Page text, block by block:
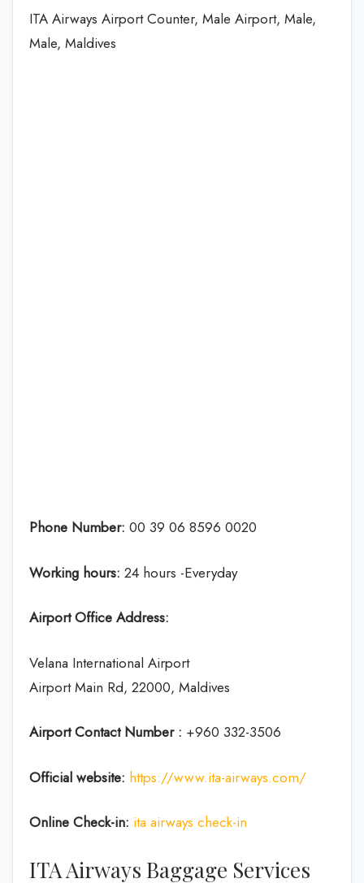
ITA Airways Airport Counter, Male Airport, Male,
Male, Maldives
Phone Number: 00 39 06 8596 0020
Working hours: 24 hours -Everyday
Airport Office Address:
Velana International Airport
Airport Main Rd, 22000, Maldives
Airport Contact Number : +960 332-3506
Official website: https://www.ita-airways.com/
Online Check-in: ita airways check-in
ITA Airways Baggage Services